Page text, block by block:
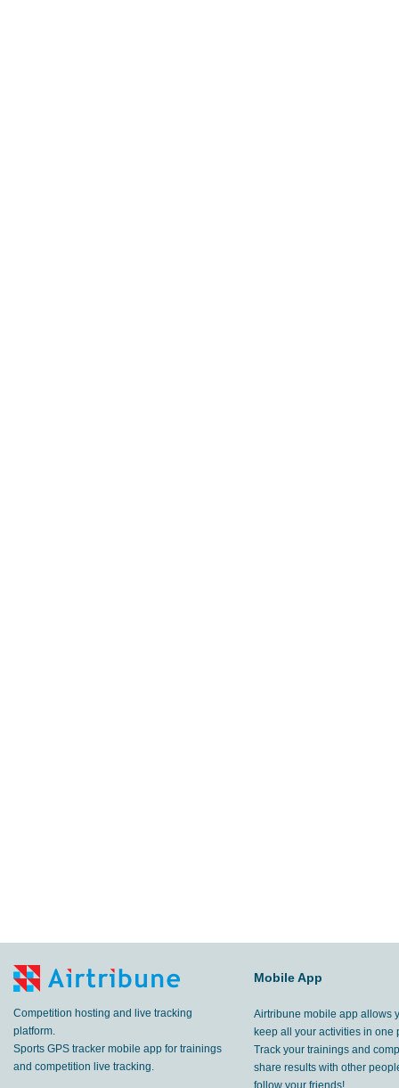
Competition hosting and live tracking
platform.
Sports GPS tracker mobile app for trainings
and competition live tracking.
Mobile App
Airtribune mobile app allows
keep all your activities in one
Track your trainings and
share results with other
follow your friends!